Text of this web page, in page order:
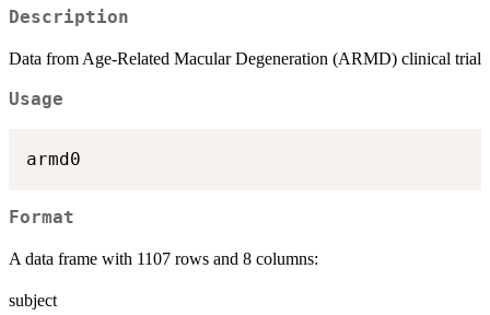
Description
Data from Age-Related Macular Degeneration (ARMD) clinical trial
Usage
Format
A data frame with 1107 rows and 8 columns:
subject